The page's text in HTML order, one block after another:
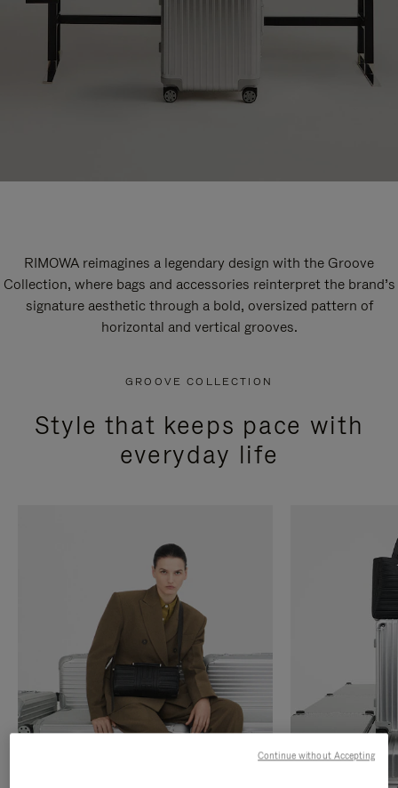
RIMOWA reimagines a legendary design with the Groove
Collection, where bags and accessories reinterpret the brand’s
signature aesthetic through a bold, oversized pattern of
horizontal and vertical grooves.
GROOVE COLLECTION
Style that keeps pace with
everyday life
Continue without Accepting